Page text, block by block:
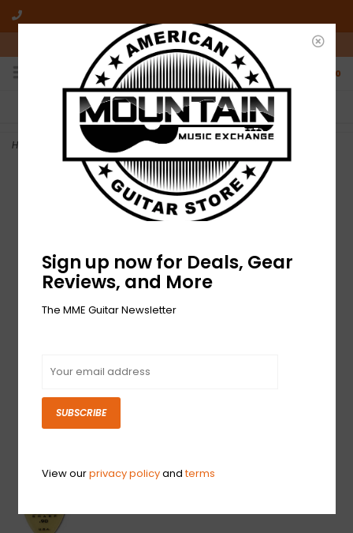
10am-6pm Mon-Friday / 10am-5pm Saturday ET
0
FREE SHIPPING
On all orders over $50
NO HASSLE RETURNS
Who has time for hassle?
Home NEW Dunlop Ultex Sharp Picks - .90mm - Pack of 6
Sign up now for Deals, Gear
Reviews, and More
The MME Guitar Newsletter
SUBSCRIBE
View ourprivacy policyandterms